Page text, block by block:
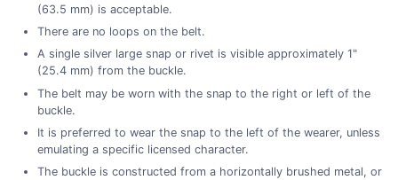
(63.5 mm) is acceptable.
There are no loops on the belt.
A single silver large snap or rivet is visible approximately 1"
(25.4 mm) from the buckle.
The belt may be worn with the snap to the right or left of the
buckle.
It is preferred to wear the snap to the left of the wearer, unless
emulating a specific licensed character.
The buckle is constructed from a horizontally brushed metal, or